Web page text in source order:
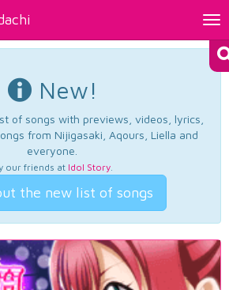
New!
of songs with previews, videos, lyrics,
from Nijigasaki, Aqours, Liella and
everyone.
our friends at Idol Story.
the new list of songs